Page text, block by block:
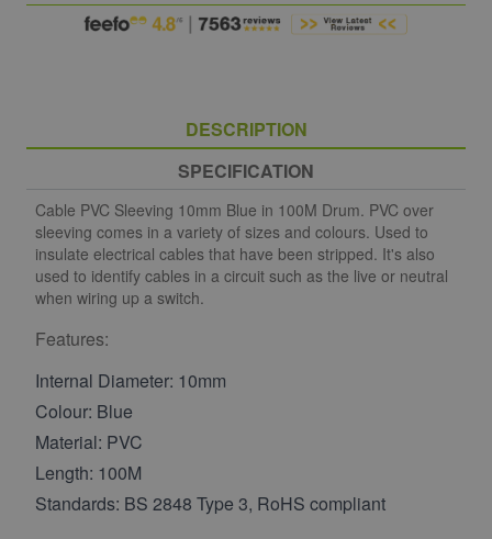
DESCRIPTION
SPECIFICATION
Cable PVC Sleeving 10mm Blue in 100M Drum. PVC over
sleeving comes in a variety of sizes and colours. Used to
insulate electrical cables that have been stripped. It's also
used to identify cables in a circuit such as the live or neutral
when wiring up a switch.
Features:
Internal Diameter: 10mm
Colour: Blue
Material: PVC
Length: 100M
Standards: BS 2848 Type 3, RoHS compliant